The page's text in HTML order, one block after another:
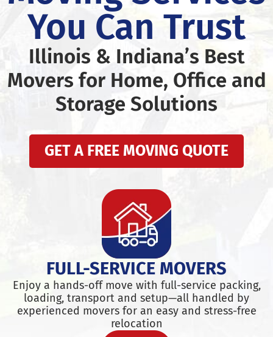
You Can Trust
Illinois & Indiana’s Best
Movers for Home, Office and
Storage Solutions
GET A FREE MOVING QUOTE
FULL-SERVICE MOVERS
Enjoy a hands-off move with full-service packing,
loading, transport and setup—all handled by
experienced movers for an easy and stress-free
relocation